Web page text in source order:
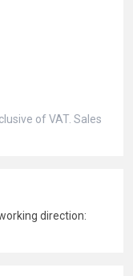
of VAT. Sales
direction: